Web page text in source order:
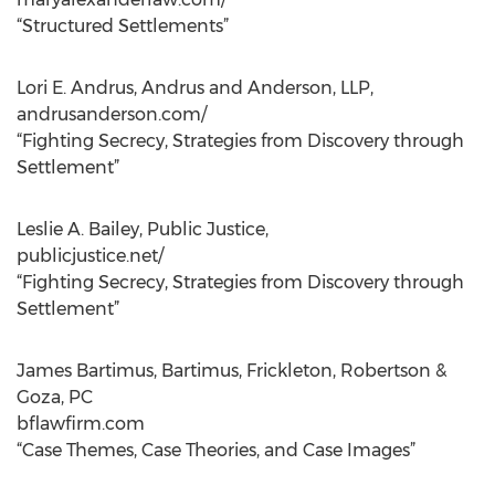
“Structured Settlements”
Lori E. Andrus, Andrus and Anderson, LLP,
andrusanderson.com/
“Fighting Secrecy, Strategies from Discovery through
Settlement”
Leslie A. Bailey, Public Justice,
publicjustice.net/
“Fighting Secrecy, Strategies from Discovery through
Settlement”
James Bartimus, Bartimus, Frickleton, Robertson &
Goza, PC
bflawfirm.com
“Case Themes, Case Theories, and Case Images”